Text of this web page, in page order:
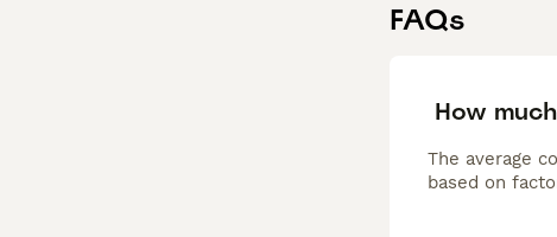
FAQs
How
The average
based on